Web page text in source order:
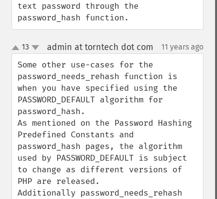
text password through the
password_hash function.
up
down
13 admin at torntech dot com 11 years ago
Some other use-cases for the
password_needs_rehash function is
when you have specified using the
PASSWORD_DEFAULT algorithm for
password_hash.
As mentioned on the Password Hashing
Predefined Constants and
password_hash pages, the algorithm
used by PASSWORD_DEFAULT is subject
to change as different versions of
PHP are released.
Additionally password_needs_rehash